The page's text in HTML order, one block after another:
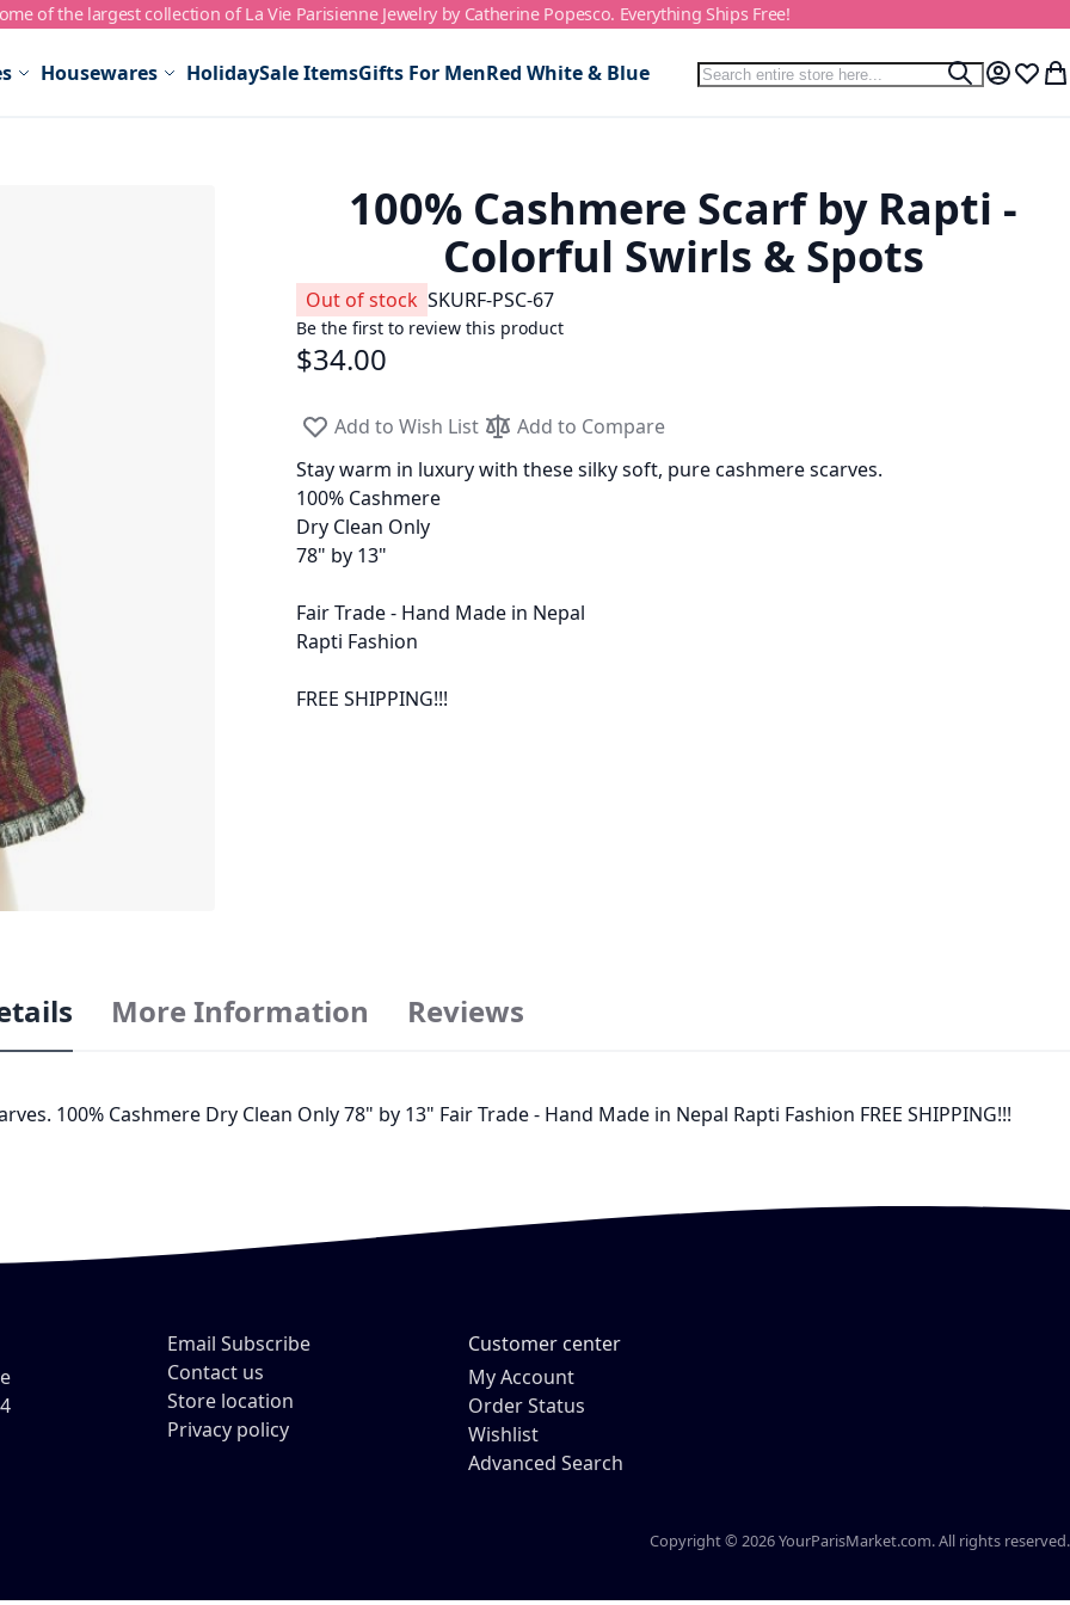
of the largest collection of La Vie Parisienne Jewelry by Catherine Popesco. Everything Ships Free!
Housewares HolidaySale ItemsGifts For MenRed White & Blue Search
Search
My Wish
100% Cashmere Scarf by Rapti -
Colorful Swirls & Spots
Out of stock SKURF-PSC-67
Be the first to review this product
$34.00
Add to Wish List
Add to Compare
Stay warm in luxury with these silky soft, pure cashmere scarves.
100% Cashmere
Dry Clean Only
78" by 13"
Fair Trade - Hand Made in Nepal
Rapti Fashion
FREE SHIPPING!!!
100% Cashmere Dry Clean Only 78" by 13" Fair Trade - Hand Made in Nepal Rapti Fashion FREE SHIPPING!!!
More Information Reviews
Email Subscribe
Contact us
Store location
Privacy policy
Customer center
My Account
Order Status
Wishlist
Advanced Search
Copyright © 2026 YourParisMarket.com. All rights reserved.